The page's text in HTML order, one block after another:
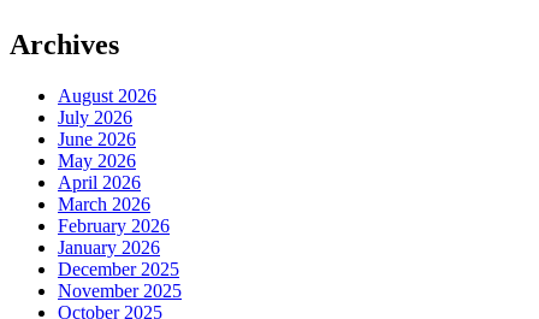
Archives
August 2026
July 2026
June 2026
May 2026
April 2026
March 2026
February 2026
January 2026
December 2025
November 2025
October 2025